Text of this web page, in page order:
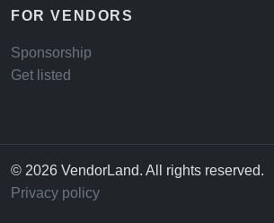
FOR VENDORS
Sponsorship
Get listed
© 2026 VendorLand. All rights reserved.
Privacy policy